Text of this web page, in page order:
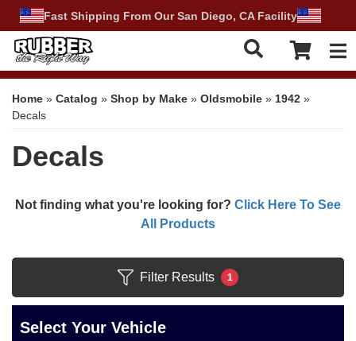
Fast Shipping From Our San Diego, CA Facility
Home » Catalog » Shop by Make » Oldsmobile » 1942 »
Decals
Decals
Not finding what you're looking for? Click Here To See
All Products
Filter Results 1
Select Your Vehicle